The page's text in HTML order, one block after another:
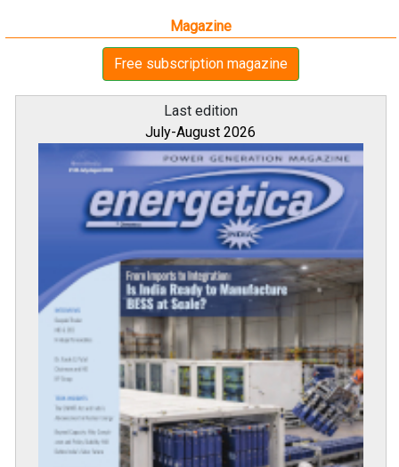
Magazine
Free subscription magazine
Last edition
July-August 2026